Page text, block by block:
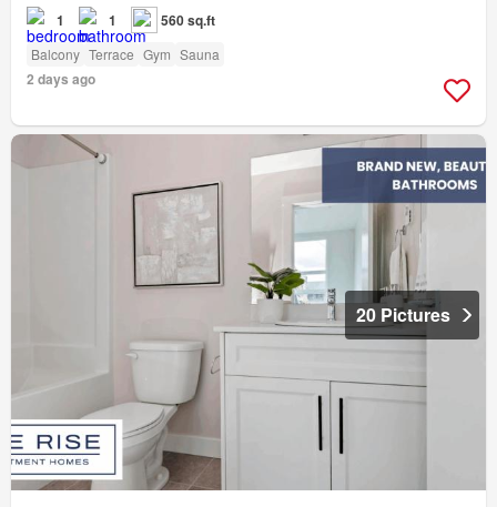
1 1 560 sq.ft
Balcony Terrace Gym Sauna
2 days ago
20 Pictures